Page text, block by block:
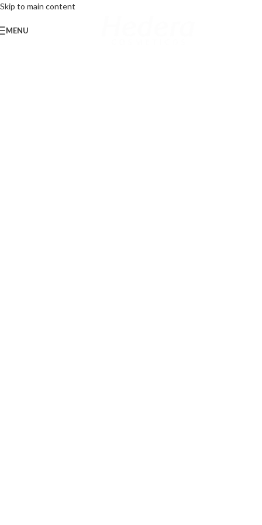
Skip to main content
MENU